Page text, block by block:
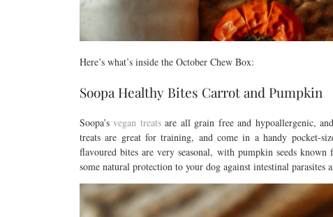
Here’s what’s inside the October Chew Box:
Soopa Healthy Bites Carrot and Pumpkin
Soopa’svegan treatsare all grain free and hypoallergenic,
treats are great for training, and come in a handy pocket-
flavoured bites are very seasonal, with pumpkin seeds
some natural protection to your dog against intestinal parasites